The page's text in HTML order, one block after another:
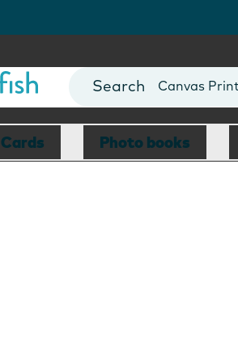
Photo Books
Canvas
Mugs
Blankets
Cards Photo books